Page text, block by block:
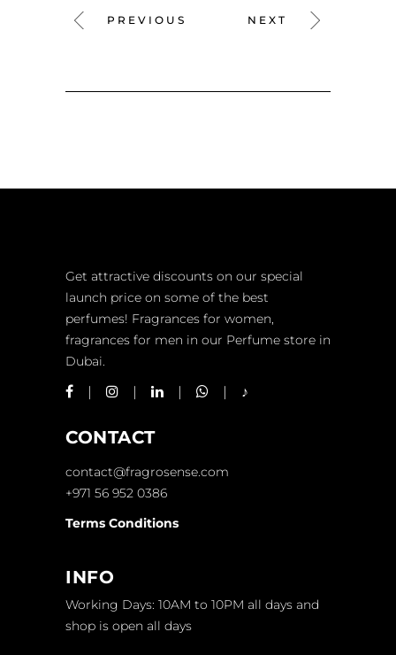
PREVIOUS NEXT
Get attractive discounts on our special
launch price on some of the best
perfumes! Fragrances for women,
fragrances for men in our Perfume store in
Dubai.
CONTACT
contact@fragrosense.com
+971 56 952 0386
Terms Conditions
INFO
Working Days: 10AM to 10PM all days and
shop is open all days